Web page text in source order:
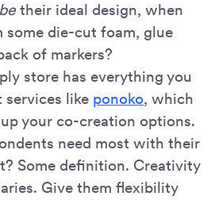
their ideal design, when
some die-cut foam, glue
of markers?
store has everything you
services like ponoko, which
your co-creation options.
need most with their
Some definition. Creativity
Give them flexibility